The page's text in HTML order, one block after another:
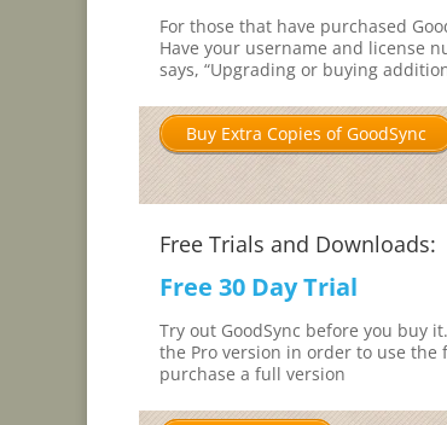
For those that have purchased
Have your username and license
says, “Upgrading or buying
Buy Extra Copies of GoodSync
Free Trials and Downloads:
Free 30 Day Trial
Try out GoodSync before you buy
the Pro version in order to use
purchase a full version